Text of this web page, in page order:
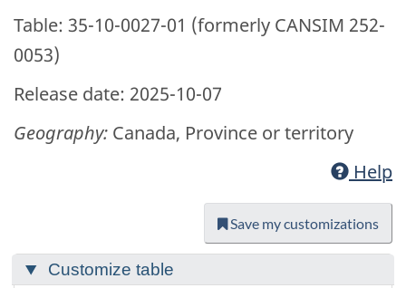
Table: 35-10-0027-01 (formerly CANSIM 252-
0053)
Release date: 2025-10-07
Geography: Canada, Province or territory
Help
Save my customizations
Customize table